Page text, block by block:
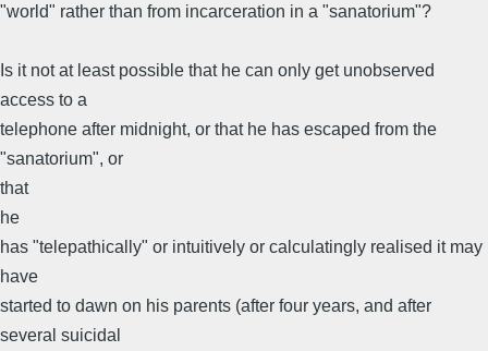
"world" rather than from incarceration in a "sanatorium"?
Is it not at least possible that he can only get unobserved
access to a
telephone after midnight, or that he has escaped from the
"sanatorium", or
that
he
has "telepathically" or intuitively or calculatingly realised it may
have
started to dawn on his parents (after four years, and after
several suicidal